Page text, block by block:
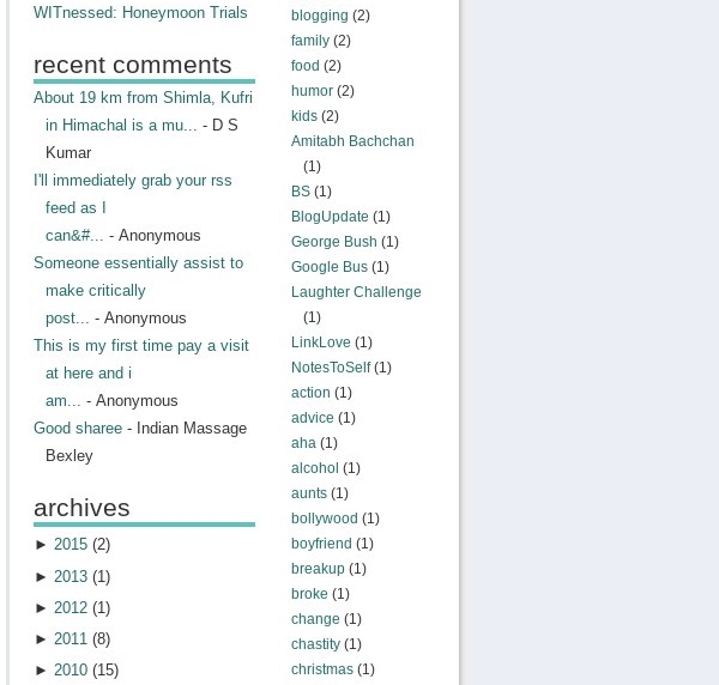
blogging (2)
family(2)
food (2)
humor(2)
kids(2)
Amitabh Bachchan
(1)
BS(1)
BlogUpdate (1)
George Bush (1)
Google Bus(1)
Laughter Challenge
(1)
LinkLove (1)
NotesToSelf(1)
action (1)
advice (1)
aha(1)
alcohol (1)
aunts(1)
bollywood (1)
boyfriend (1)
breakup(1)
broke (1)
change (1)
chastity(1)
christmas(1)
WITnessed: Honeymoon Trials
recent comments
About 19 km from Shimla, Kufri
in Himachal is a mu... - D S
Kumar
I'll immediately grab your rss
feed as I
can&#... - Anonymous
Someone essentially assist to
make critically
post... - Anonymous
This is my first time pay a visit
at here and i
am... - Anonymous
Good sharee- Indian Massage
Bexley
archives
► 2015(2)
► 2013(1)
► 2012(1 )
► 2011(8)
► 2010(15)